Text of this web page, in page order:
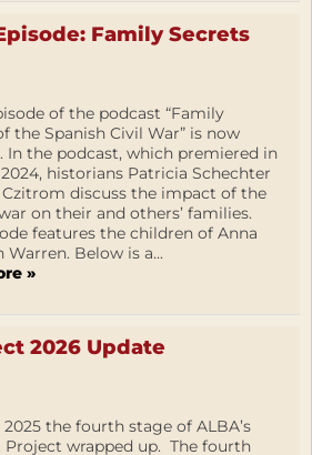
Family Secrets
of the podcast “Family
the Spanish Civil War” is now
In the podcast, which premiered in
historians Patricia Schechter
discuss the impact of the
on their and others’ families.
features the children of Anna
Warren. Below is a...
»
2026 Update
the fourth stage of ALBA’s
Project wrapped up. The fourth